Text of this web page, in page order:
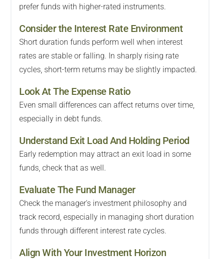
prefer funds with higher-rated instruments.
Consider the Interest Rate Environment
Short duration funds perform well when interest
rates are stable or falling. In sharply rising rate
cycles, short-term returns may be slightly impacted.
Look At The Expense Ratio
Even small differences can affect returns over time,
especially in debt funds.
Understand Exit Load And Holding Period
Early redemption may attract an exit load in some
funds, check that as well.
Evaluate The Fund Manager
Check the manager's investment philosophy and
track record, especially in managing short duration
funds through different interest rate cycles.
Align With Your Investment Horizon